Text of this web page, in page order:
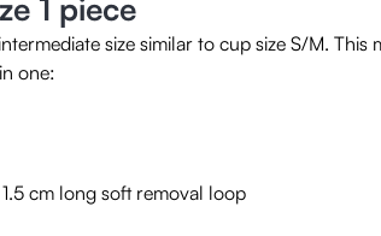
1 piece
size similar to cup size S/M.
one:
cm long soft removal loop